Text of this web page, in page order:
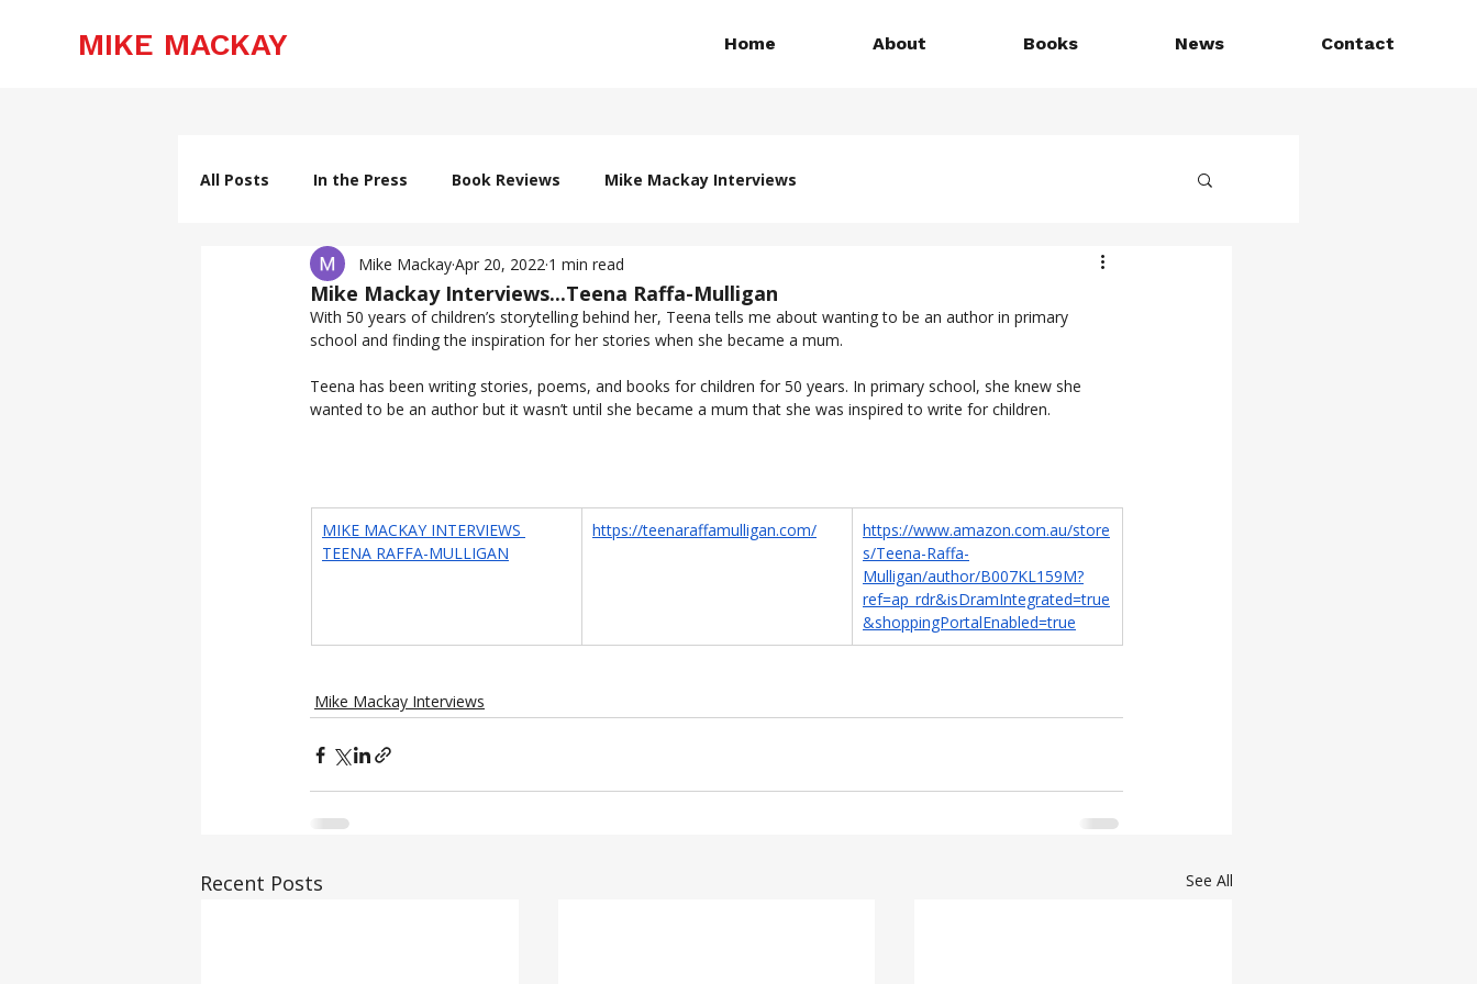
MIKE MACKAY Home About Books News Contact
All Posts In the Press Book Reviews Mike Mackay Interviews
Mike Mackay Interviews...Teena Raffa-Mulligan
Mike MackayApr 20, 2022 1 min read
With 50 years of children’s storytelling behind her, Teena tells me about wanting to be an author in primary
Teena has been writing stories, poems, and books for children for 50 years. In primary school, she knew she
wanted to be an author but it wasn’t until she became a mum that she was inspired to write for children.
MIKE MACKAY INTERVIEWS
TEENA RAFFA-MULLIGAN
https://teenaraffamulligan.com/
https://www.amazon.com.au/store
s/Teena-Raffa-
Mulligan/author/B007KL159M?
ref=ap_rdr&isDramIntegrated=true
&shoppingPortalEnabled=true
Mike Mackay Interviews
Recent Posts See All